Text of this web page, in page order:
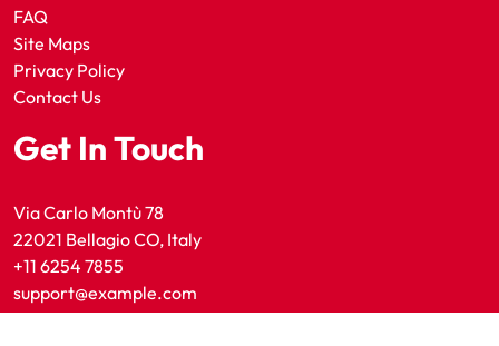
FAQ
Site Maps
Privacy Policy
Contact Us
Get In Touch
Via Carlo Montù 78
22021 Bellagio CO, Italy
+11 6254 7855
support@example.com